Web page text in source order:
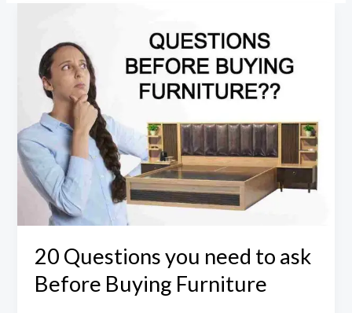
20 Questions you need to ask
Before Buying Furniture
you
need
to
ask
Before
Buying
Furniture